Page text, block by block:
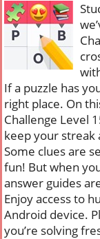
If a puzzle has
right place. On
Challenge Level
keep your
Some clues are
fun! But when
answer guides
Enjoy access to
Android device.
you’re solving